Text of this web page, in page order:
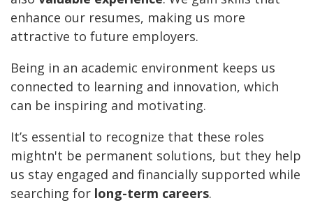
enhance our resumes, making us more
attractive to future employers.
Being in an academic environment keeps us
connected to learning and innovation, which
can be inspiring and motivating.
It’s essential to recognize that these roles
mightn't be permanent solutions, but they help
us stay engaged and financially supported while
searching for long-term careers.